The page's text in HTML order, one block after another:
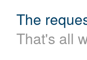
The
That's all